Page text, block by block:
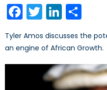
Facebook
Twitter
Tyler Amos discusses the
an engine of African Growth.